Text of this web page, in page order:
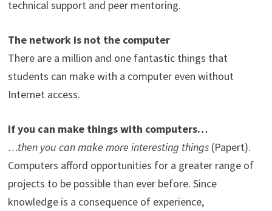
technical support and peer mentoring.
The network is not the computer
There are a million and one fantastic things that
students can make with a computer even without
Internet access.
If you can make things with computers…
…then you can make more interesting things (Papert).
Computers afford opportunities for a greater range of
projects to be possible than ever before. Since
knowledge is a consequence of experience,